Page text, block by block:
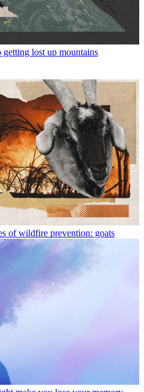
lost up mountains
of wildfire prevention: goats